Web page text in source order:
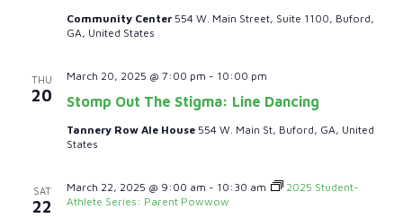
Community Center 554 W. Main Street, Suite 1100, Buford,
GA, United States
THU
20 Stomp Out The Stigma: Line Dancing
March 20, 2025 @ 7:00 pm - 10:00 pm
Tannery Row Ale House 554 W. Main St, Buford, GA, United
States
SAT
22
March 22, 2025 @ 9:00 am - 10:30 am
2025 Student-
Athlete Series: Parent Powwow